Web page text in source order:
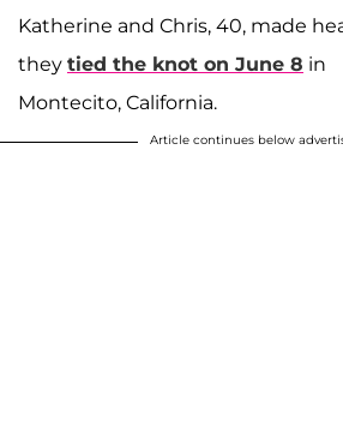
Katherine and Chris, 40, made
they tied the knot on June 8 in
Montecito, California.
Article continues below